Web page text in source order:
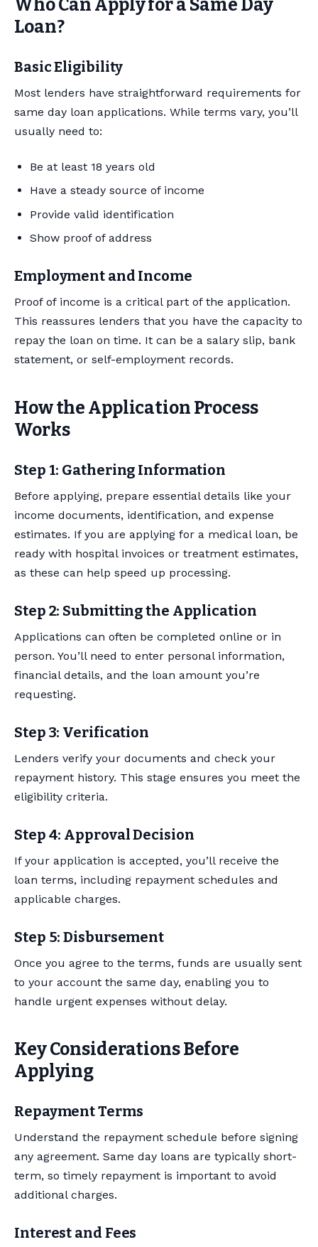
Who Can Apply for a Same Day
Loan?
Basic Eligibility
Most lenders have straightforward requirements for
same day loan applications. While terms vary, you’ll
usually need to:
Be at least 18 years old
Have a steady source of income
Provide valid identification
Show proof of address
Employment and Income
Proof of income is a critical part of the application.
This reassures lenders that you have the capacity to
repay the loan on time. It can be a salary slip, bank
statement, or self-employment records.
How the Application Process
Works
Step 1: Gathering Information
Before applying, prepare essential details like your
income documents, identification, and expense
estimates. If you are applying for a medical loan, be
ready with hospital invoices or treatment estimates,
as these can help speed up processing.
Step 2: Submitting the Application
Applications can often be completed online or in
person. You’ll need to enter personal information,
financial details, and the loan amount you’re
requesting.
Step 3: Verification
Lenders verify your documents and check your
repayment history. This stage ensures you meet the
eligibility criteria.
Step 4: Approval Decision
If your application is accepted, you’ll receive the
loan terms, including repayment schedules and
applicable charges.
Step 5: Disbursement
Once you agree to the terms, funds are usually sent
to your account the same day, enabling you to
handle urgent expenses without delay.
Key Considerations Before
Applying
Repayment Terms
Understand the repayment schedule before signing
any agreement. Same day loans are typically short-
term, so timely repayment is important to avoid
additional charges.
Interest and Fees